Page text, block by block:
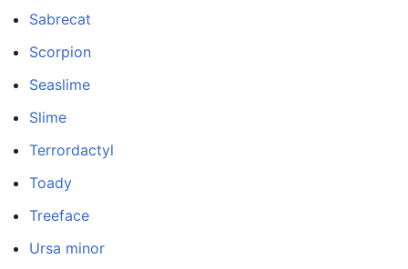
Sabrecat
Scorpion
Seaslime
Slime
Terrordactyl
Toady
Treeface
Ursa minor